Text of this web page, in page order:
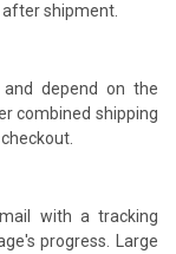
shipment.
depend on the
combined shipping
with a tracking
progress. Large